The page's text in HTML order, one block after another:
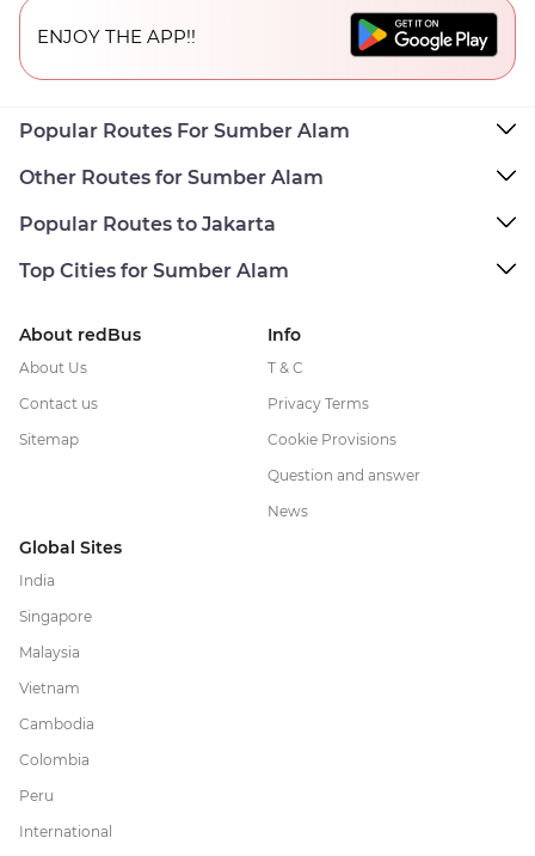
ENJOY THE APP!!
Popular Routes For Sumber Alam
Other Routes for Sumber Alam
Popular Routes to Jakarta
Top Cities for Sumber Alam
About redBus
About Us
Contact us
Sitemap
Info
T & C
Privacy Terms
Cookie Provisions
Question and answer
News
Global Sites
India
Singapore
Malaysia
Vietnam
Cambodia
Colombia
Peru
International